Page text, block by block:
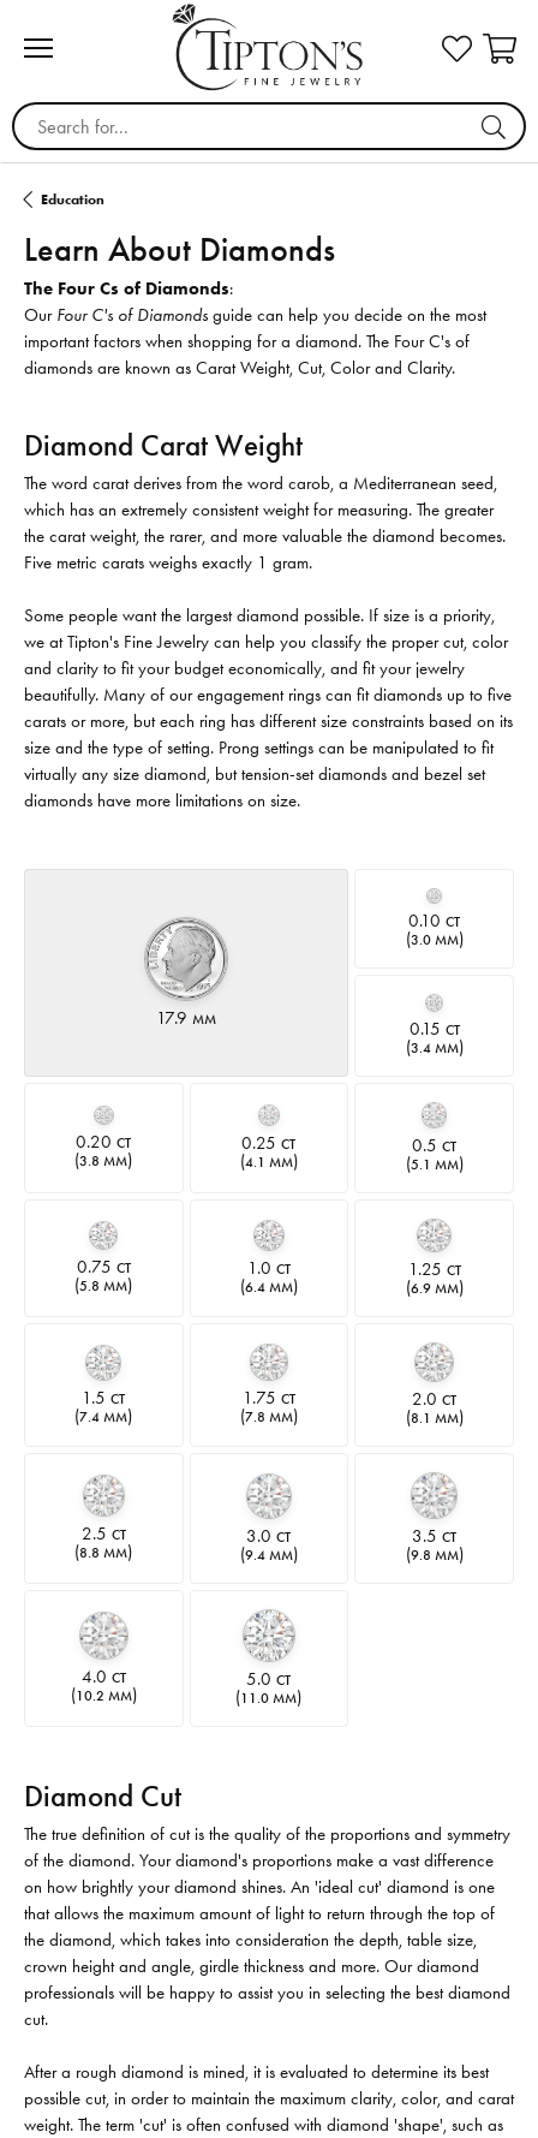
Search for...
Education
Learn About Diamonds
The Four Cs of Diamonds:
Our Four C's of Diamonds guide can help you decide on the most
important factors when shopping for a diamond. The Four C's of
diamonds are known as Carat Weight, Cut, Color and Clarity.
Diamond Carat Weight
The word carat derives from the word carob, a Mediterranean seed,
which has an extremely consistent weight for measuring. The greater
the carat weight, the rarer, and more valuable the diamond becomes.
Five metric carats weighs exactly 1 gram.
Some people want the largest diamond possible. If size is a priority,
we at Tipton's Fine Jewelry can help you classify the proper cut, color
and clarity to fit your budget economically, and fit your jewelry
beautifully. Many of our engagement rings can fit diamonds up to five
carats or more, but each ring has different size constraints based on its
size and the type of setting. Prong settings can be manipulated to fit
virtually any size diamond, but tension-set diamonds and bezel set
diamonds have more limitations on size.
17.9MM
0.10CT
(3.0 MM)
0.15 CT
(3.4 MM)
0.20CT
(3.8 MM)
0.25CT
(4.1 MM)
0.5CT
(5.1 MM)
0.75 CT
(5.8 MM)
1.0 CT
(6.4 MM)
1.25 CT
(6.9 MM)
1.5CT
(7.4 MM)
1.75 CT
(7.8 MM)
2.0CT
(8.1 MM)
2.5 CT
(8.8 MM)
3.0CT
(9.4 MM)
3.5CT
(9.8 MM)
4.0 CT
(10.2 MM)
5.0CT
(11.0 MM)
Diamond Cut
The true definition of cut is the quality of the proportions and symmetry
of the diamond. Your diamond's proportions make a vast difference
on how brightly your diamond shines. An 'ideal cut' diamond is one
that allows the maximum amount of light to return through the top of
the diamond, which takes into consideration the depth, table size,
crown height and angle, girdle thickness and more. Our diamond
professionals will be happy to assist you in selecting the best diamond
cut.
After a rough diamond is mined, it is evaluated to determine its best
possible cut, in order to maintain the maximum clarity, color, and carat
weight. The term 'cut' is often confused with diamond 'shape', such as